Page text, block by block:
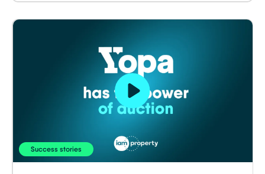
Success stories